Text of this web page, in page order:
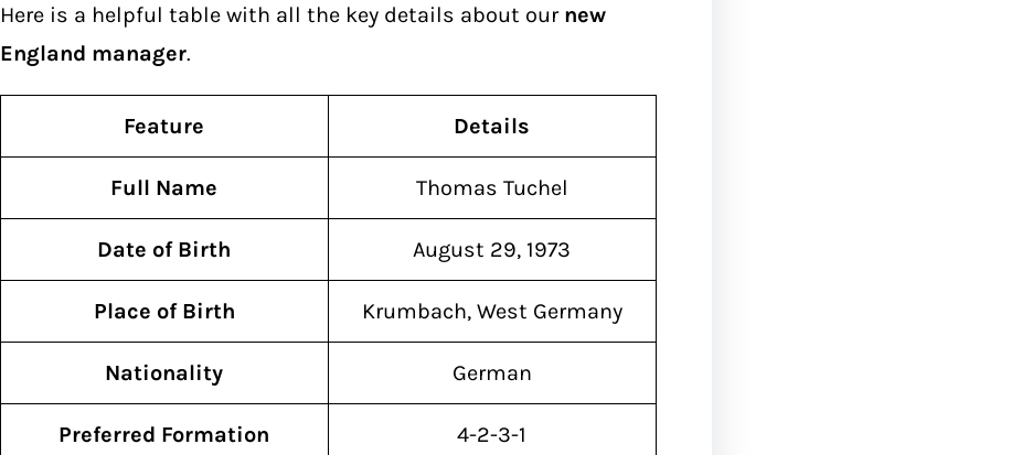
Here is a helpful table with all the key details about our new
England manager.
Feature Details
Full Name Thomas Tuchel
Date of Birth August 29, 1973
Place of Birth Krumbach, West Germany
Nationality German
Preferred Formation 4-2-3-1